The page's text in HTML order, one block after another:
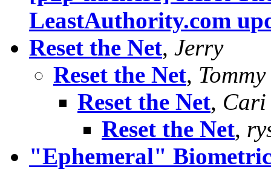
LeastAuthority.com
Reset the Net, Jerry
Reset the Net,
Reset the Net, Cari
Reset the Net,
"Ephemeral"